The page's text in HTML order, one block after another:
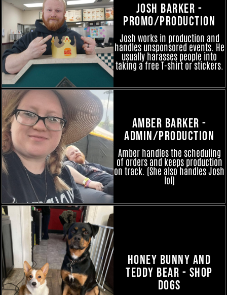
Josh Barker -
Promo/Production
Josh works in production and
handles unsponsored events. He
usually harasses people into
taking a free T-shirt or stickers.
Amber Barker -
Admin/Production
Amber handles the scheduling
of orders and keeps production
on track. (She also handles Josh
lol)
Honey Bunny and
Teddy Bear - Shop
Dogs